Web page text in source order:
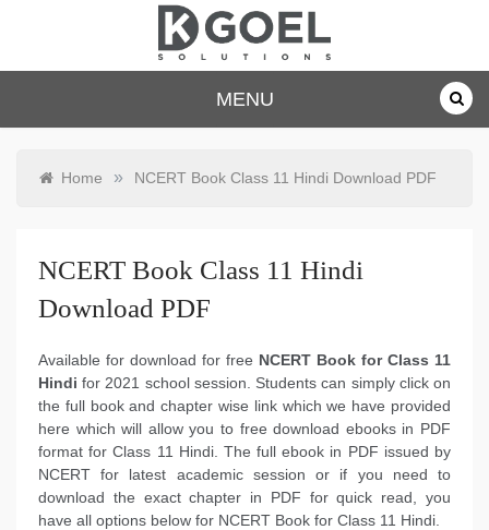
dkgoelsolu
tions.com
MENU
Home » NCERT Book Class 11 Hindi Download PDF
NCERT Book Class 11 Hindi
Download PDF
Available for download for free NCERT Book for Class 11
Hindi for 2021 school session. Students can simply click on
the full book and chapter wise link which we have provided
here which will allow you to free download ebooks in PDF
format for Class 11 Hindi. The full ebook in PDF issued by
NCERT for latest academic session or if you need to
download the exact chapter in PDF for quick read, you
have all options below for NCERT Book for Class 11 Hindi.